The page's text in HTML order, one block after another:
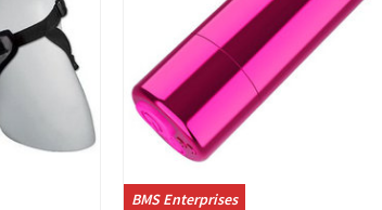
BMS Enterprises